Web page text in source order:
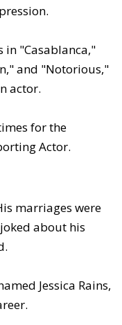
in "Casablanca,"
and "Notorious,"
actor.
for the
Actor.
marriages were
about his
Jessica Rains,